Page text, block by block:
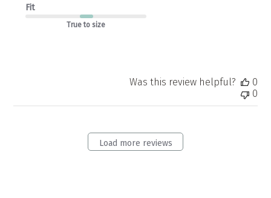
Fit
True to size
Was this review helpful?
0
0
Load more reviews